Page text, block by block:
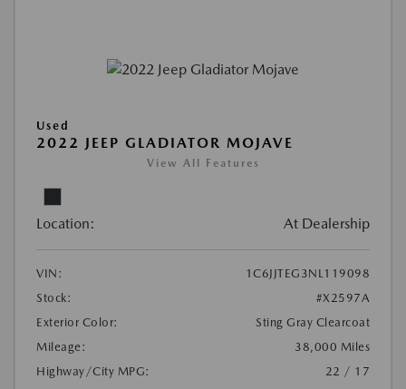
Used
2022 JEEP GLADIATOR MOJAVE
View All Features
Location: At Dealership
VIN:
1C6JJTEG3NL119098
Stock:
#X2597A
Exterior Color:
Sting Gray Clearcoat
Mileage:
38,000 Miles
Highway/City MPG:
22 / 17